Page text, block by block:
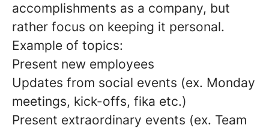
accomplishments as a company, but
rather focus on keeping it personal.
Example of topics:
Present new employees
Updates from social events (ex. Monday
meetings, kick-offs, fika etc.)
Present extraordinary events (ex. Team